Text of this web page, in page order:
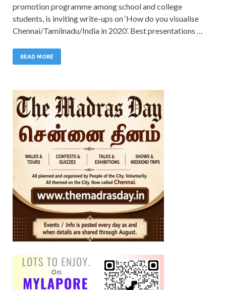
promotion programme among school and college
students, is inviting write-ups on ‘How do you visualise
Chennai/Tamilnadu/India in 2020’. Best presentations …
READ MORE